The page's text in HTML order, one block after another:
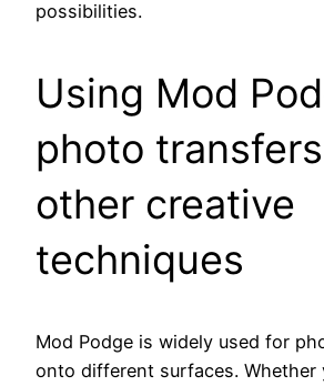
possibilities.
Using Mod
photo
other creative
techniques
Mod Podge is widely used for
onto different surfaces. Whether